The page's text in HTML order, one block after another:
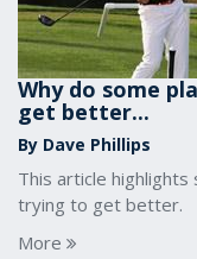
Why do some
get better...
By Dave Phillips
This article
trying to get better.
More